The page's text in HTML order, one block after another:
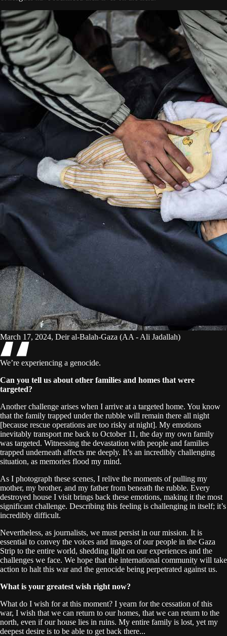
March 17, 2024, Deir al-Balah-Gaza (AA - Ali Jadallah)
We’re experiencing a genocide.
Can you tell us about other families and homes that were
targeted?
Another challenge arises when I arrive at a targeted home. You know
that the family trapped under the rubble will remain there all night
[because rescue operations are too risky at night]. My emotions
inevitably transport me back to October 11, the day my own family
was targeted. Witnessing the devastation with people and families
trapped underneath affects me deeply. It’s an incredibly challenging
situation, as memories flood my mind.
As I photograph these scenes, I relive the moments of pulling my
mother, my brother, and my father from beneath the rubble. Every
destroyed house I visit brings back these emotions, making it the most
significant challenge. Describing this feeling is challenging in itself; it’s
incredibly difficult.
Nevertheless, as journalists, we must persist in our mission. It is
essential to convey the voices and images of our people in the Gaza
Strip to the entire world, shedding light on our experiences and the
challenges we face. We hope that the international community will take
action to halt this war and the genocide being perpetrated against us.
What is your greatest wish right now?
What do I wish for at this moment? I yearn for the cessation of this
war, I wish that we can return to our homes, that we can return to the
north, even if our house lies in ruins. My entire family is lost, yet my
deepest desire is to be able to get back there...